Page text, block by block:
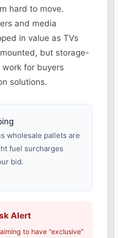
hard to move.
and media
in value as TVs
but storage-
for buyers
solutions.
wholesale pallets are
fuel surcharges
bid.
Alert
to have “exclusive”